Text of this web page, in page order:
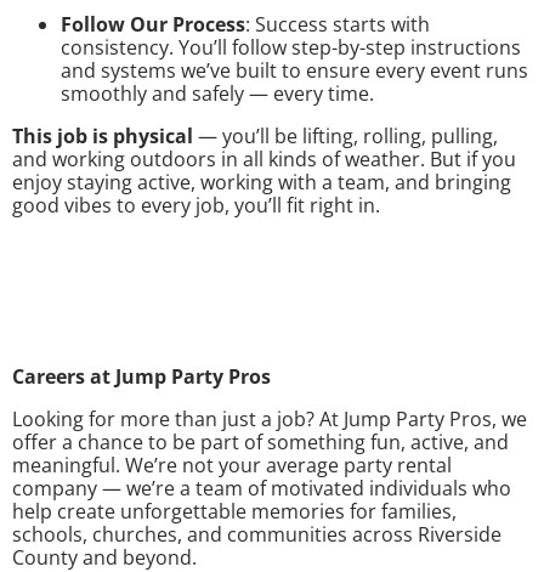
Follow Our Process: Success starts with
consistency. You’ll follow step-by-step instructions
and systems we’ve built to ensure every event runs
smoothly and safely — every time.
This job is physical — you’ll be lifting, rolling, pulling,
and working outdoors in all kinds of weather. But if you
enjoy staying active, working with a team, and bringing
good vibes to every job, you’ll fit right in.
Careers at Jump Party Pros
Looking for more than just a job? At Jump Party Pros, we
offer a chance to be part of something fun, active, and
meaningful. We’re not your average party rental
company — we’re a team of motivated individuals who
help create unforgettable memories for families,
schools, churches, and communities across Riverside
County and beyond.